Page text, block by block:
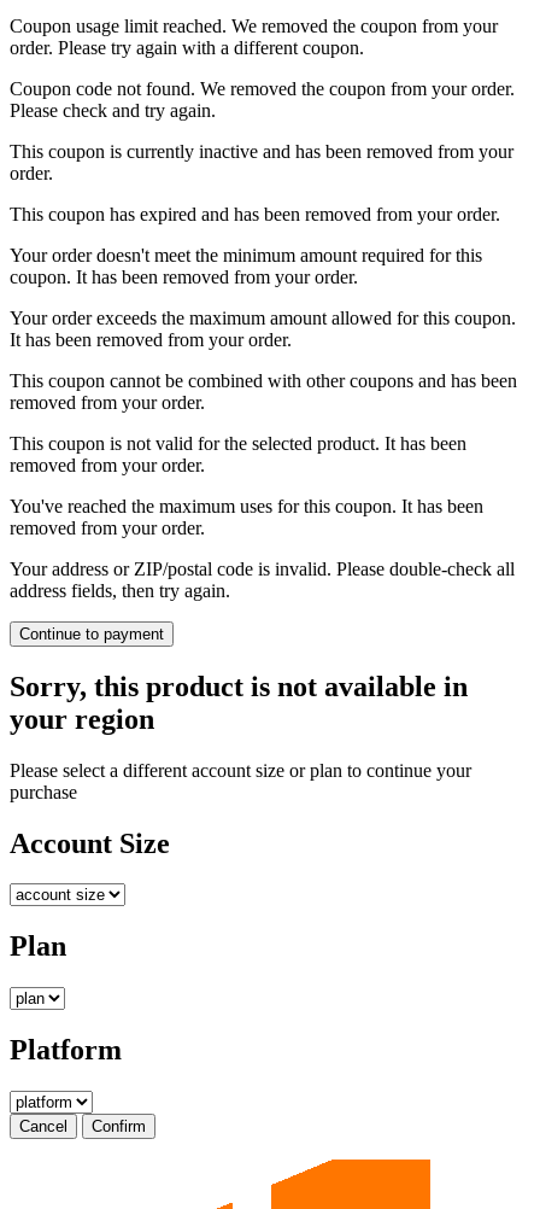
Coupon usage limit reached. We removed the coupon from your
order. Please try again with a different coupon.
Coupon code not found. We removed the coupon from your order.
Please check and try again.
This coupon is currently inactive and has been removed from your
order.
This coupon has expired and has been removed from your order.
Your order doesn't meet the minimum amount required for this
coupon. It has been removed from your order.
Your order exceeds the maximum amount allowed for this coupon.
It has been removed from your order.
This coupon cannot be combined with other coupons and has been
removed from your order.
This coupon is not valid for the selected product. It has been
removed from your order.
You've reached the maximum uses for this coupon. It has been
removed from your order.
Your address or ZIP/postal code is invalid. Please double-check all
address fields, then try again.
Continue to payment
Sorry, this product is not available in
your region
Please select a different account size or plan to continue your
purchase
Account Size
Plan
Platform
Cancel Confirm